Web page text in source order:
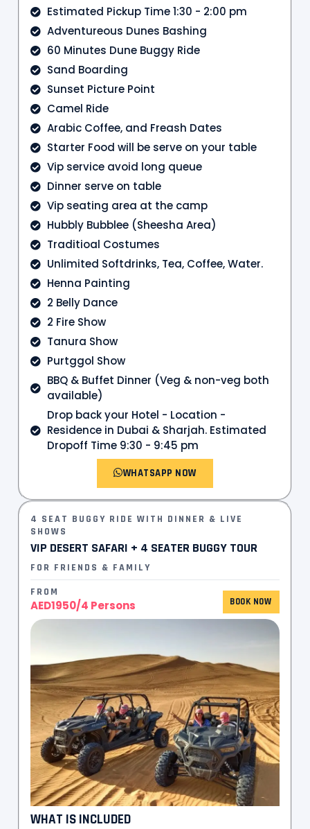
Estimated Pickup Time 1:30 - 2:00 pm
Adventureous Dunes Bashing
60 Minutes Dune Buggy Ride
Sand Boarding
Sunset Picture Point
Camel Ride
Arabic Coffee, and Freash Dates
Starter Food will be serve on your table
Vip service avoid long queue
Dinner serve on table
Vip seating area at the camp
Hubbly Bubblee (Sheesha Area)
Traditioal Costumes
Unlimited Softdrinks, Tea, Coffee, Water.
Henna Painting
2 Belly Dance
2 Fire Show
Tanura Show
Purtggol Show
BBQ & Buffet Dinner (Veg & non-veg both
available)
Drop back your Hotel - Location -
Residence in Dubai & Sharjah. Estimated
Dropoff Time 9:30 - 9:45 pm
WHATSAPP NOW
4 SEAT BUGGY RIDE WITH DINNER & LIVE
SHOWS
VIP DESERT SAFARI + 4 SEATER BUGGY TOUR
FOR FRIENDS & FAMILY
FROM
AED1950/4 Persons BOOK NOW
WHAT IS INCLUDED